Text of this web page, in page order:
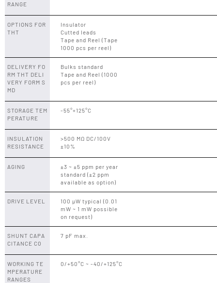
RANGE
OPTIONS FOR
THT
Insulator
Cutted leads
Tape and Reel (Tape
1000 pcs per reel)
DELIVERY FO
RM THT DELI
VERY FORM S
MD
Bulks standard
Tape and Reel (1000
pcs per reel)
STORAGE TEM
PERATURE
-55°+125°C
INSULATION
RESISTANCE
>500 MΩ DC/100V
±10%
AGING
±3 ~ ±5 ppm per year
standard (±2 ppm
available as option)
DRIVE LEVEL
100 µW typical (0.01
mW ~ 1 mW possible
on request)
SHUNT CAPA
CITANCE C0
7 pF max.
WORKING TE
MPERATURE
RANGES
0/+50°C ~ -40/+125°C